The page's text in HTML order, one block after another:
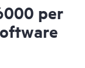
per